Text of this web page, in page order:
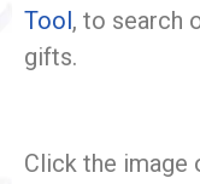
Tool, to search
gifts.
Click the image